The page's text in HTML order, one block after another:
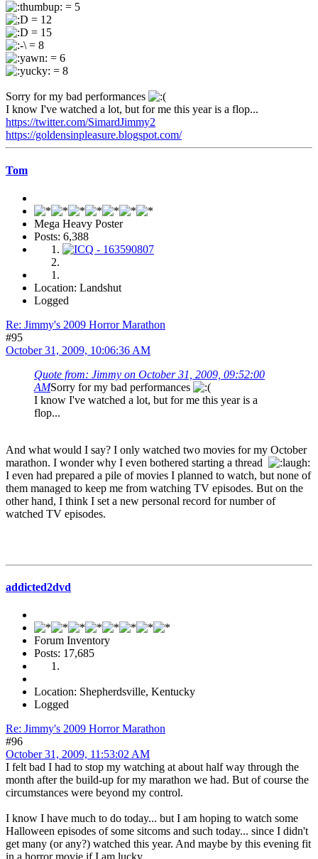
= 5
= 12
= 15
= 8
= 6
= 8
Sorry for my bad performances
I know I've watched a lot, but for me this year is a flop...
https://twitter.com/SimardJimmy2
https://goldensinpleasure.blogspot.com/
Tom
Mega Heavy Poster
Posts: 6,388
Location: Landshut
Logged
Re: Jimmy's 2009 Horror Marathon
#95
October 31, 2009, 10:06:36 AM
Quote from: Jimmy on October 31, 2009, 09:52:00
AMSorry for my bad performances
I know I've watched a lot, but for me this year is a
flop...
And what would I say? I only watched two movies for my October
marathon. I wonder why I even bothered starting a thread
I even had prepared a pile of movies I planned to watch, but none of
them managed to keep me from watching TV episodes. But on the
other hand, I think I set a new personal record for number of
watched TV episodes.
addicted2dvd
Forum Inventory
Posts: 17,685
Location: Shepherdsville, Kentucky
Logged
Re: Jimmy's 2009 Horror Marathon
#96
October 31, 2009, 11:53:02 AM
I felt bad I had to stop my watching at about half way through the
month after the build-up for my marathon we had. But of course the
circumstances were beyond my control.
I know I have much to do today... but I am hoping to watch some
Halloween episodes of some sitcoms and such today... since I didn't
get many (or any?) watched this year. And maybe by this evening fit